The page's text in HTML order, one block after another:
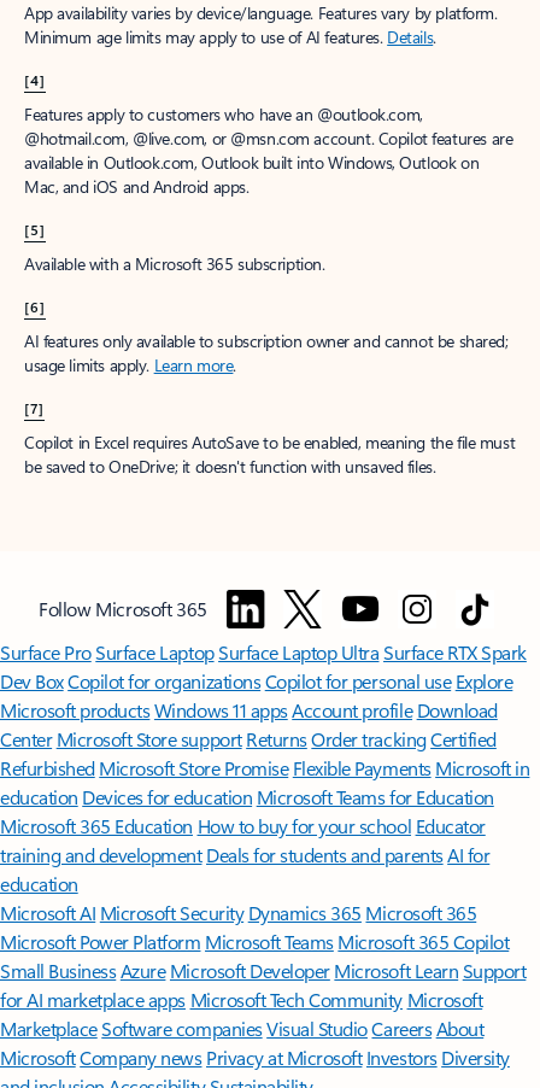
App availability varies by device/language. Features vary by platform.
Minimum age limits may apply to use of AI features. Details.
[4]
Features apply to customers who have an @outlook.com,
@hotmail.com, @live.com, or @msn.com account. Copilot features are
available in Outlook.com, Outlook built into Windows, Outlook on
Mac, and iOS and Android apps.
[5]
Available with a Microsoft 365 subscription.
[6]
AI features only available to subscription owner and cannot be shared;
usage limits apply. Learn more.
[7]
Copilot in Excel requires AutoSave to be enabled, meaning the file must
be saved to OneDrive; it doesn't function with unsaved files.
Follow Microsoft 365
Surface ProSurface LaptopSurface Laptop UltraSurface RTX Spark
Dev BoxCopilot for organizationsCopilot for personal use Explore
Microsoft productsWindows 11 appsAccount profile Download
Center Microsoft Store support ReturnsOrder trackingCertified
Refurbished Microsoft Store Promise Flexible Payments Microsoft in
education Devices for education Microsoft Teams for Education
Microsoft 365 Education How to buy for your school Educator
training and development Deals for students and parentsAI for
education
Microsoft AI Microsoft Security Dynamics 365 Microsoft 365
Microsoft Power Platform Microsoft TeamsMicrosoft 365 Copilot
Small BusinessAzure Microsoft DeveloperMicrosoft LearnSupport
for AI marketplace apps Microsoft Tech Community Microsoft
MarketplaceSoftware companiesVisual StudioCareersAbout
MicrosoftCompany news Privacy at Microsoft Investors Diversity